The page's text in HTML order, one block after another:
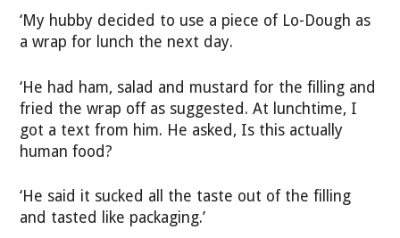
‘My hubby decided to use a piece of Lo-Dough as
a wrap for lunch the next day.
‘He had ham, salad and mustard for the filling and
fried the wrap off as suggested. At lunchtime, I
got a text from him. He asked, Is this actually
human food?
‘He said it sucked all the taste out of the filling
and tasted like packaging.’